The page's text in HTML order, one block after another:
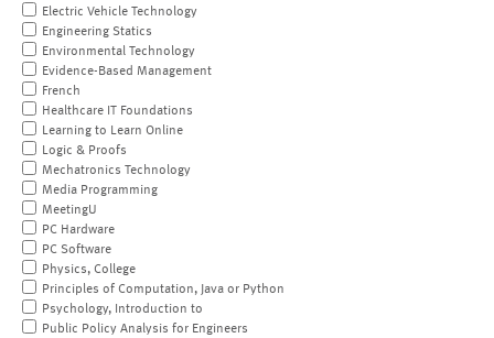
Electric Vehicle Technology
Engineering Statics
Environmental Technology
Evidence-Based Management
French
Healthcare IT Foundations
Learning to Learn Online
Logic & Proofs
Mechatronics Technology
Media Programming
MeetingU
PC Hardware
PC Software
Physics, College
Principles of Computation, Java or Python
Psychology, Introduction to
Public Policy Analysis for Engineers